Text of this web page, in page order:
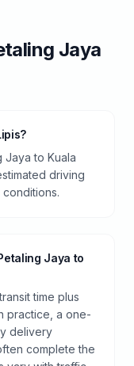
Jaya
Jaya to Kuala
driving
conditions.
Jaya to
time plus
practice, a one-
delivery
complete the